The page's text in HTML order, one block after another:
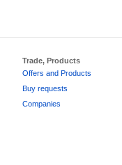
Trade, Products
Offers and Products
Buy requests
Companies